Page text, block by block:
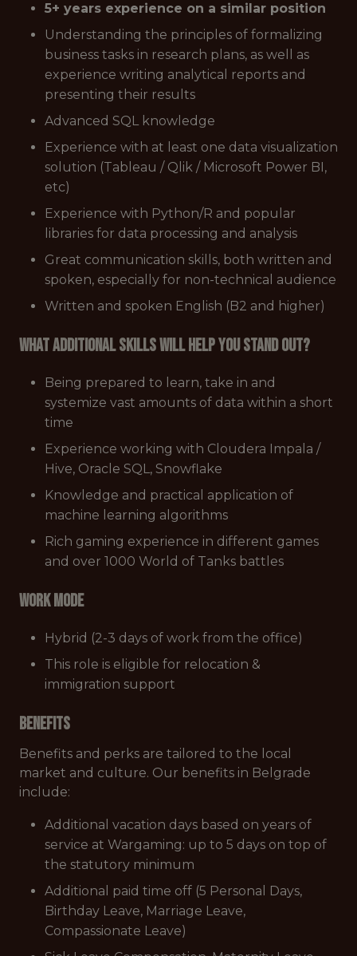
5+ years experience on a similar position
Understanding the principles of formalizing
business tasks in research plans, as well as
experience writing analytical reports and
presenting their results
Advanced SQL knowledge
Experience with at least one data visualization
solution (Tableau / Qlik / Microsoft Power BI,
etc)
Experience with Python/R and popular
libraries for data processing and analysis
Great communication skills, both written and
spoken, especially for non-technical audience
Written and spoken English (B2 and higher)
What additional skills will help you stand out?
Being prepared to learn, take in and
systemize vast amounts of data within a short
time
Experience working with Cloudera Impala /
Hive, Oracle SQL, Snowflake
Knowledge and practical application of
machine learning algorithms
Rich gaming experience in different games
and over 1000 World of Tanks battles
Work mode
Hybrid (2-3 days of work from the office)
This role is eligible for relocation &
immigration support
Benefits
Benefits and perks are tailored to the local
market and culture. Our benefits in Belgrade
include:
Additional vacation days based on years of
service at Wargaming: up to 5 days on top of
the statutory minimum
Additional paid time off (5 Personal Days,
Birthday Leave, Marriage Leave,
Compassionate Leave)